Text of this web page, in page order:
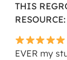
THIS
RESOURCE:
EVER my